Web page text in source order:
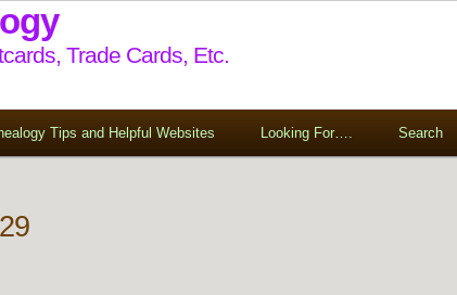
Trade Cards, Etc.
Tips and Helpful Websites Looking For…. Search